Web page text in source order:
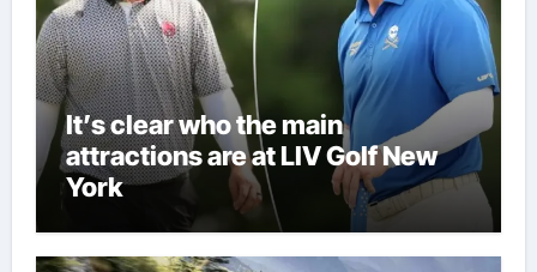
It’s clear who the main
attractions are at LIV Golf New
York